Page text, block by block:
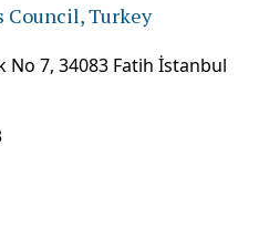
Turkey
No 7, 34083 Fatih İstanbul